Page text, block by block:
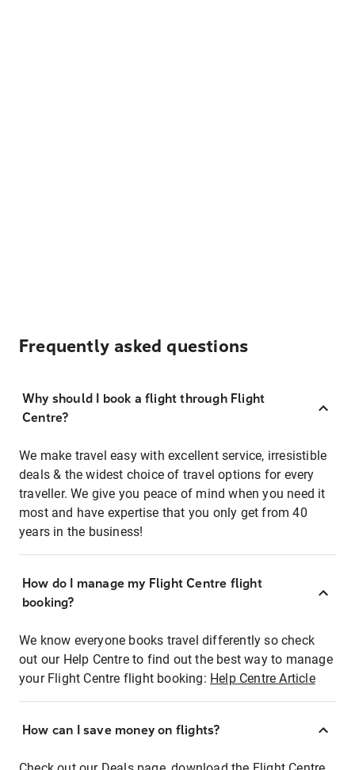
Frequently asked questions
Why should I book a flight through Flight
Centre?
We make travel easy with excellent service, irresistible
deals & the widest choice of travel options for every
traveller. We give you peace of mind when you need it
most and have expertise that you only get from 40
years in the business!
How do I manage my Flight Centre flight
booking?
We know everyone books travel differently so check
out our Help Centre to find out the best way to manage
your Flight Centre flight booking: Help Centre Article
How can I save money on flights?